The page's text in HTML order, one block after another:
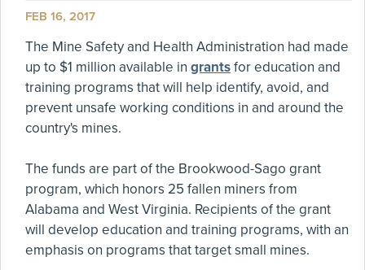
FEB 16, 2017
The Mine Safety and Health Administration had made
up to $1 million available in grantsfor education and
training programs that will help identify, avoid, and
prevent unsafe working conditions in and around the
country's mines.
The funds are part of the Brookwood-Sago grant
program, which honors 25 fallen miners from
Alabama and West Virginia. Recipients of the grant
will develop education and training programs, with an
emphasis on programs that target small mines.